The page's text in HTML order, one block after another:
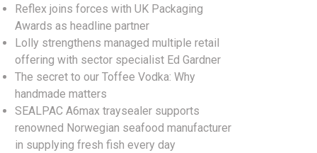
Reflex joins forces with UK Packaging
Awards as headline partner
Lolly strengthens managed multiple retail
offering with sector specialist Ed Gardner
The secret to our Toffee Vodka: Why
handmade matters
SEALPAC A6max traysealer supports
renowned Norwegian seafood manufacturer
in supplying fresh fish every day